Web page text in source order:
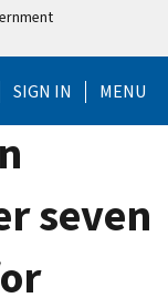
SIGN IN MENU
seven